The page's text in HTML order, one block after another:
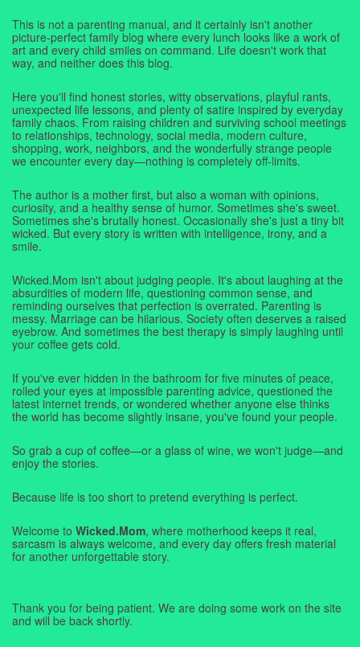
This is not a parenting manual, and it certainly isn't another
picture-perfect family blog where every lunch looks like a work of
art and every child smiles on command. Life doesn't work that
way, and neither does this blog.
Here you'll find honest stories, witty observations, playful rants,
unexpected life lessons, and plenty of satire inspired by everyday
family chaos. From raising children and surviving school meetings
to relationships, technology, social media, modern culture,
shopping, work, neighbors, and the wonderfully strange people
we encounter every day—nothing is completely off-limits.
The author is a mother first, but also a woman with opinions,
curiosity, and a healthy sense of humor. Sometimes she's sweet.
Sometimes she's brutally honest. Occasionally she's just a tiny bit
wicked. But every story is written with intelligence, irony, and a
smile.
Wicked.Mom isn't about judging people. It's about laughing at the
absurdities of modern life, questioning common sense, and
reminding ourselves that perfection is overrated. Parenting is
messy. Marriage can be hilarious. Society often deserves a raised
eyebrow. And sometimes the best therapy is simply laughing until
your coffee gets cold.
If you've ever hidden in the bathroom for five minutes of peace,
rolled your eyes at impossible parenting advice, questioned the
latest internet trends, or wondered whether anyone else thinks
the world has become slightly insane, you've found your people.
So grab a cup of coffee—or a glass of wine, we won't judge—and
enjoy the stories.
Because life is too short to pretend everything is perfect.
Welcome to Wicked.Mom, where motherhood keeps it real,
sarcasm is always welcome, and every day offers fresh material
for another unforgettable story.
Thank you for being patient. We are doing some work on the site
and will be back shortly.